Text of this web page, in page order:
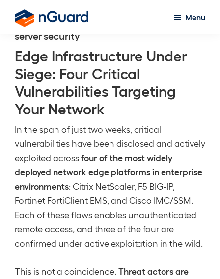
main
content
nGuard
Menu
server security
Edge Infrastructure Under
Siege: Four Critical
Vulnerabilities Targeting
Your Network
In the span of just two weeks, critical
vulnerabilities have been disclosed and actively
exploited acrossfour of the most widely
deployed network edge platforms in enterprise
environments: Citrix NetScaler, F5 BIG-IP,
Fortinet FortiClient EMS, and Cisco IMC/SSM.
Each of these flaws enables unauthenticated
remote access, and three of the four are
confirmed under active exploitation in the wild.
This is not a coincidence. Threat actors are